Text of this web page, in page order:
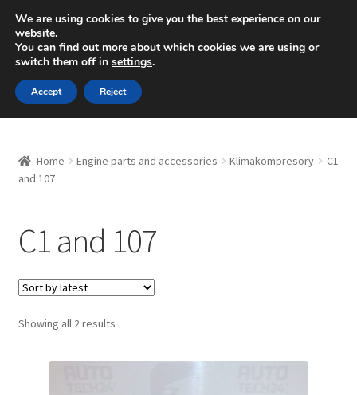
SHIPPING starting at 6 EUR
Mon-Fri 9 a.m. - 4 p.m.+420 704 494 494
Skip
to
navigation
Skip
to
content
About Us
Checkout
CommerceOps OS
Home Engine parts and accessories Klimakompresory
C1
and 107
C1 and 107
Showing all 2 resultsSorted
We are using cookies to give you the best experience on our
website.
You can find out more about which cookies we are using or
switch them off in settings.
Accept Reject